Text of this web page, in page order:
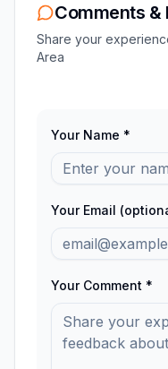
Comments &
Share your
Area
Your Name *
Your Email
Your Comment *